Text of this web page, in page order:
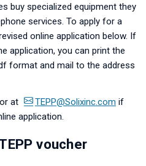
buy specialized equipment they
services. To apply for a
online application below. If
application, you can print the
format and mail to the address
at
TEPP@Solixinc.com if
application.
voucher